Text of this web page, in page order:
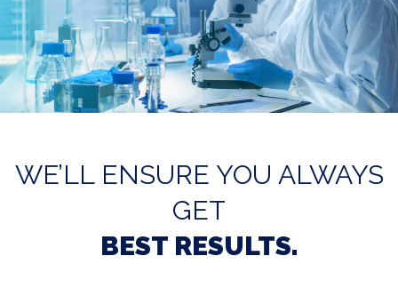
WE’LL ENSURE YOU ALWAYS
GET
BEST RESULTS.